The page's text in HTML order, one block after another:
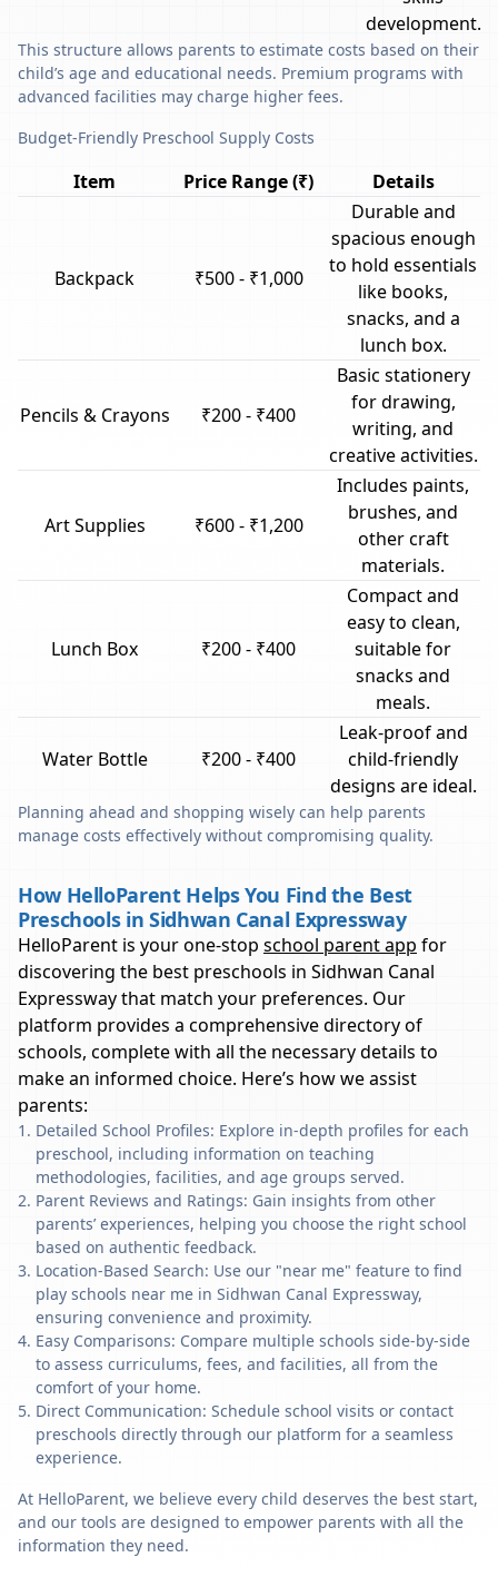
development.
This structure allows parents to estimate costs based on their
child’s age and educational needs. Premium programs with
advanced facilities may charge higher fees.
Budget-Friendly Preschool Supply Costs
Item Price Range (₹) Details
Backpack ₹500 - ₹1,000
Durable and
spacious enough
to hold essentials
like books,
snacks, and a
lunch box.
Pencils & Crayons ₹200 - ₹400
Basic stationery
for drawing,
writing, and
creative activities.
Art Supplies ₹600 - ₹1,200
Includes paints,
brushes, and
other craft
materials.
Lunch Box ₹200 - ₹400
Compact and
easy to clean,
suitable for
snacks and
meals.
Water Bottle ₹200 - ₹400
Leak-proof and
child-friendly
designs are ideal.
Planning ahead and shopping wisely can help parents
manage costs effectively without compromising quality.
How HelloParent Helps You Find the Best
Preschools in Sidhwan Canal Expressway
HelloParent is your one-stop school parent app for
discovering the best preschools in Sidhwan Canal
Expresswaythat match your preferences. Our
platform provides a comprehensive directory of
schools, complete with all the necessary details to
make an informed choice. Here’s how we assist
parents:
Detailed School Profiles: Explore in-depth profiles for each
preschool, including information on teaching
methodologies, facilities, and age groups served.
Parent Reviews and Ratings: Gain insights from other
parents’ experiences, helping you choose the right school
based on authentic feedback.
Location-Based Search: Use our "near me" feature to find
play schools near me in Sidhwan Canal Expressway,
ensuring convenience and proximity.
Easy Comparisons: Compare multiple schools side-by-side
to assess curriculums, fees, and facilities, all from the
comfort of your home.
Direct Communication: Schedule school visits or contact
preschools directly through our platform for a seamless
experience.
At HelloParent, we believe every child deserves the best start,
and our tools are designed to empower parents with all the
information they need.